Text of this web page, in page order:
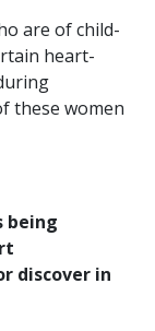
are of child-
heart-
these women
being
discover in